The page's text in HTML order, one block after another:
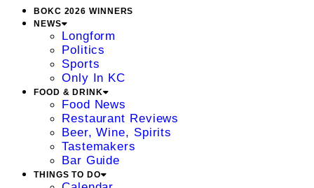
BOKC 2026 WINNERS
NEWS
Longform
Politics
Sports
Only In KC
FOOD & DRINK
Food News
Restaurant Reviews
Beer, Wine, Spirits
Tastemakers
Bar Guide
THINGS TO DO